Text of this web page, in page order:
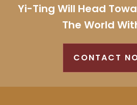
Yi-Ting Will Head
The World
CONTACT